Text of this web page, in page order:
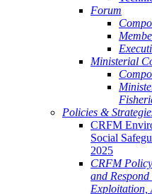
Forum
Ministerial
Policies &
CRFM
Social
2025
CRFM
and Respond
Exploitation,